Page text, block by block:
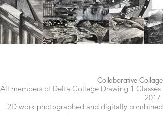
Collaborative Collage
All members of Delta College Drawing 1 Classes
2017
2D work photographed and digitally combined